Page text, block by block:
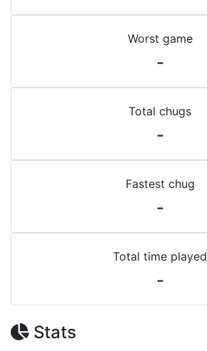
Worst game
-
Total chugs
-
Fastest chug
-
Total time played
-
Stats